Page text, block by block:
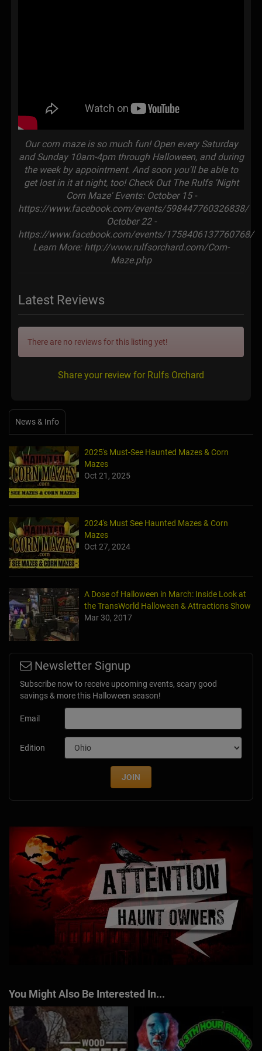
Our corn maze is so much fun! Open every Saturday
and Sunday 10am-4pm through Halloween, and during
the week by appointment. And soon you'll be able to
get lost in it at night, too! Check Out The Rulfs 'Night
Corn Maze' Events: October 15 -
https://www.facebook.com/events/598447760326838/
October 22 -
https://www.facebook.com/events/1758406137760768/
Learn More: http://www.rulfsorchard.com/Corn-
Maze.php
Latest Reviews
There are no reviews for this listing yet!
Share your review for Rulfs Orchard
News & Info
2025's Must-See Haunted Mazes & Corn
Mazes
Oct 21, 2025
2024's Must See Haunted Mazes & Corn
Mazes
Oct 27, 2024
A Dose of Halloween in March: Inside Look at
the TransWorld Halloween & Attractions Show
Mar 30, 2017
Newsletter Signup
Subscribe now to receive upcoming events, scary good
savings & more this Halloween season!
Email
Edition
JOIN
You Might Also Be Interested In...